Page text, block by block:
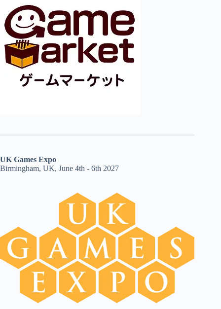
UK Games Expo
Birmingham, UK, June 4th - 6th 2027